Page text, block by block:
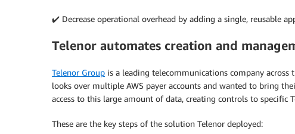
✔️ Decrease operational overhead by adding a single, reusable
Telenor automates creation and
Telenor Group is a leading telecommunications company
looks over multiple AWS payer accounts and wanted to bring
access to this large amount of data, creating controls to specific
These are the key steps of the solution Telenor deployed: